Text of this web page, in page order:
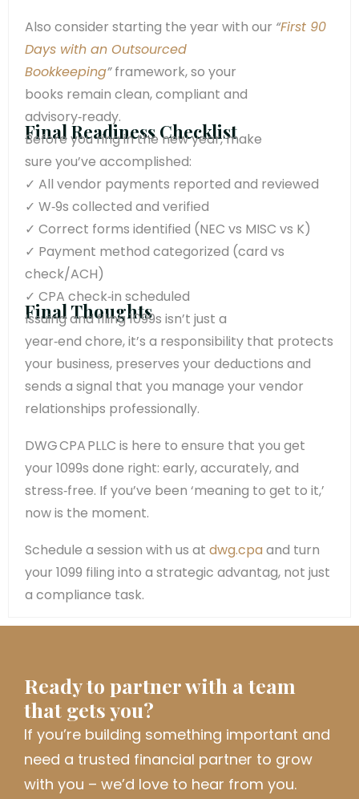
Also consider starting the year with our “First 90
Days with an Outsourced
Bookkeeping”framework, so your
books remain clean, compliant and
advisory‑ready.
Final Readiness Checklist
Before you ring in the new year, make
sure you’ve accomplished:
✓ All vendor payments reported and reviewed
✓ W‑9s collected and verified
✓ Correct forms identified (NEC vs MISC vs K)
✓ Payment method categorized (card vs
check/ACH)
✓ CPA check‑in scheduled
Final Thoughts
Issuing and filing 1099s isn’t just a
year‑end chore, it’s a responsibility that protects
your business, preserves your deductions and
sends a signal that you manage your vendor
relationships professionally.
DWG CPA PLLC is here to ensure that you get
your 1099s done right: early, accurately, and
stress‑free. If you’ve been ‘meaning to get to it,’
now is the moment.
Schedule a session with us at dwg.cpa and turn
your 1099 filing into a strategic advantag, not just
a compliance task.
Ready to partner with a team
that gets you?
If you’re building something important and
need a trusted financial partner to grow
with you – we’d love to hear from you.